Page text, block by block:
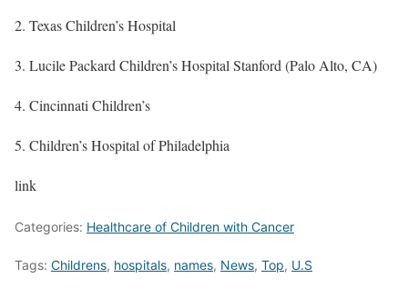
2. Texas Children’s Hospital
3. Lucile Packard Children’s Hospital Stanford (Palo Alto, CA)
4. Cincinnati Children’s
5. Children’s Hospital of Philadelphia
link
Categories: Healthcare of Children with Cancer
Tags: Childrens, hospitals, names, News, Top, U.S